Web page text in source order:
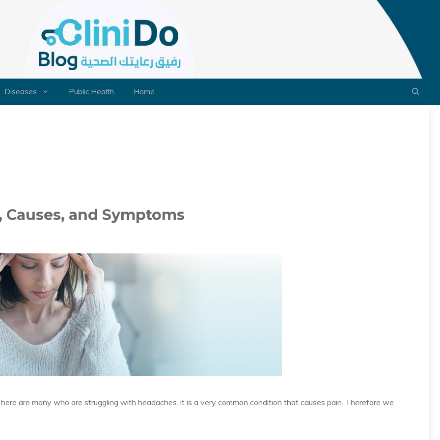
Diseases Public Health Home
and Symptoms
are many who are struggling with headaches. it is a very common condition that causes pain. Therefore we